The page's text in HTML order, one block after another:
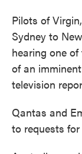
Pilots of
Sydney to
hearing one
of an
television
Qantas and
to requests